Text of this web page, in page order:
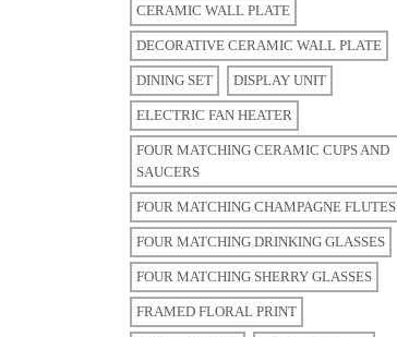
CERAMIC WALL PLATE
DECORATIVE CERAMIC WALL PLATE
DINING SET DISPLAY UNIT
ELECTRIC FAN HEATER
FOUR MATCHING CERAMIC CUPS AND
SAUCERS
FOUR MATCHING CHAMPAGNE FLUTES
FOUR MATCHING DRINKING GLASSES
FOUR MATCHING SHERRY GLASSES
FRAMED FLORAL PRINT